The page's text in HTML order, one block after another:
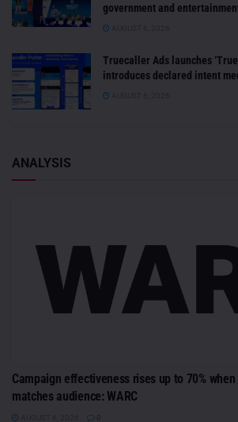
government and
Truecaller Ads launches
introduces declared intent
ANALYSIS
Campaign effectiveness rises up to 70%
matches audience: WARC